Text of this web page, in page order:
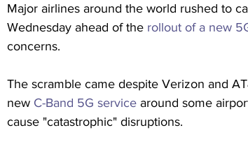
Major airlines around the world rushed to
Wednesday ahead of the rollout of a new
concerns.
The scramble came despite Verizon and
new C-Band 5G service around some
cause "catastrophic" disruptions.